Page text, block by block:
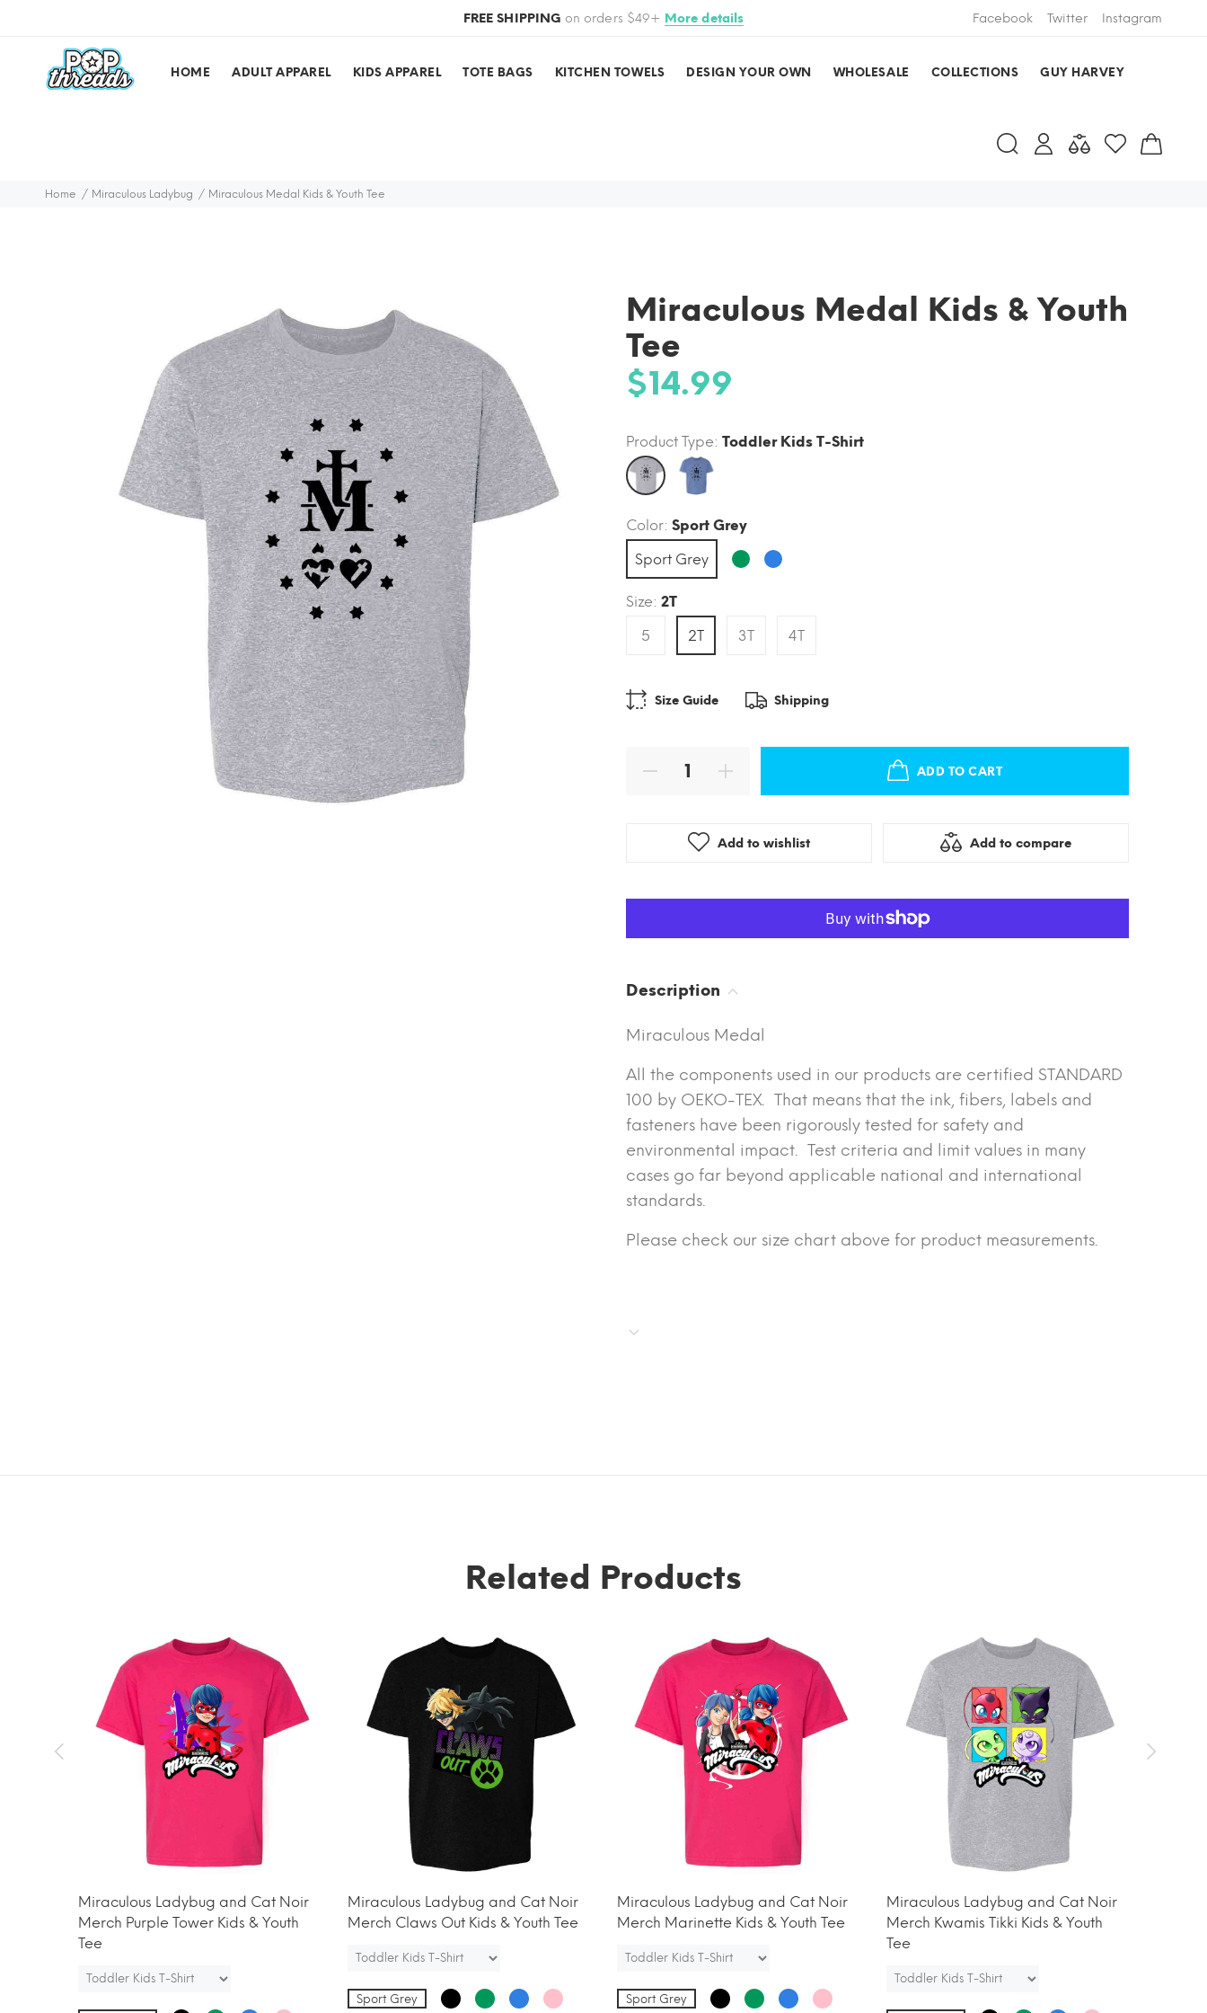
FREE SHIPPING on orders $49+ More details Facebook Twitter Instagram
HOME ADULT APPAREL KIDS APPAREL TOTE BAGS KITCHEN TOWELS DESIGN YOUR OWN WHOLESALE COLLECTIONS GUY HARVEY
Home Miraculous Ladybug Miraculous Medal Kids & Youth Tee
Miraculous Medal Kids & Youth
Tee
$14.99
Product Type: Toddler Kids T-Shirt
Color: Sport Grey
Sport Grey
Size: 2T
5
2T 3T 4T
Size Guide Shipping
ADD TO CART
Add to wishlist Add to compare
Description
Miraculous Medal
All the components used in our products are certified STANDARD
100 by OEKO-TEX. That means that the ink, fibers, labels and
fasteners have been rigorously tested for safety and
environmental impact. Test criteria and limit values in many
cases go far beyond applicable national and international
standards.
Please check our size chart above for product measurements.
Related Products
Miraculous Ladybug and Cat Noir
Merch Purple Tower Kids & Youth
Tee
Miraculous Ladybug and Cat Noir
Merch Claws Out Kids & Youth Tee
Sport Grey
Miraculous Ladybug and Cat Noir
Merch Marinette Kids & Youth Tee
Sport Grey
Miraculous Ladybug and Cat Noir
Merch Kwamis Tikki Kids & Youth
Tee